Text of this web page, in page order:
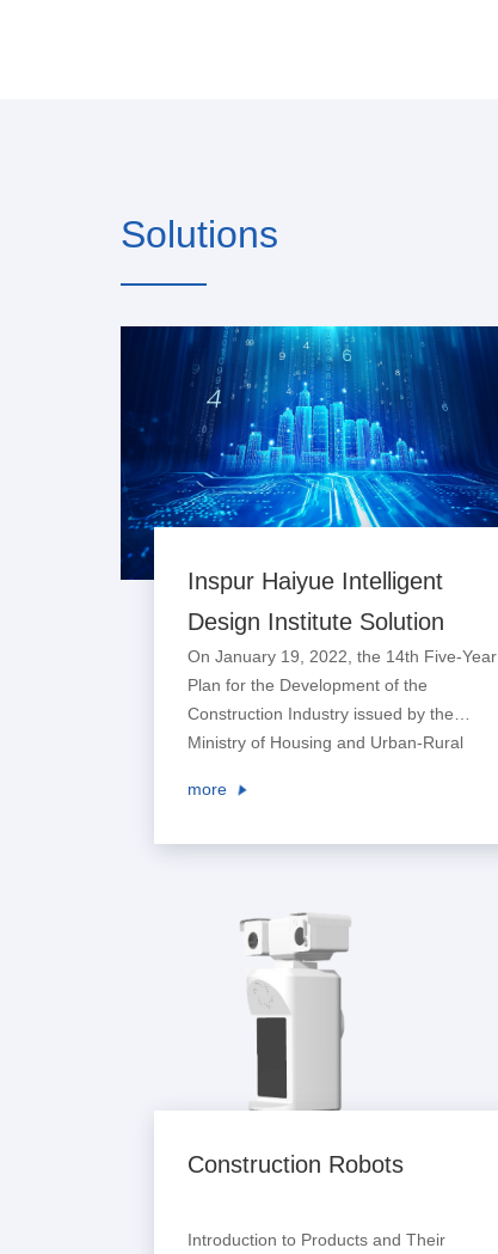
Solutions
Inspur Haiyue Intelligent
Design Institute Solution
On January 19, 2022, the 14th Five-Year
Plan for the Development of the
Construction Industry issued by the
Ministry of Housing and Urban-Rural
means shall be used to enrich scheme
design enterprises to establish digital
collaborative design platforms, pro...
more
Construction Robots
Introduction to Products and Their